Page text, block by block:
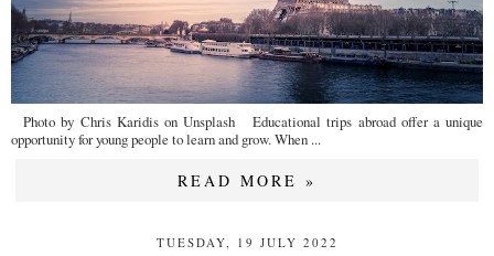
Photo by Chris Karidis on Unsplash Educational trips abroad offer a unique
opportunity for young people to learn and grow. When ...
READ MORE »
TUESDAY, 19 JULY 2022